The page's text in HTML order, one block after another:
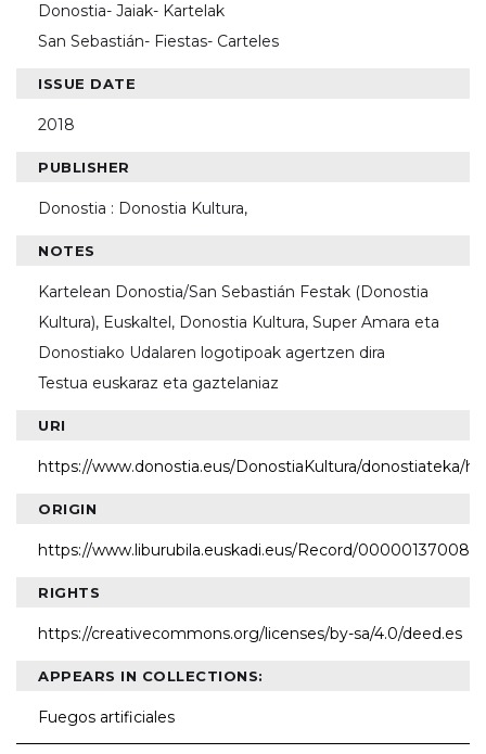
Donostia- Jaiak- Kartelak
San Sebastián- Fiestas- Carteles
ISSUE DATE
2018
PUBLISHER
Donostia : Donostia Kultura,
NOTES
Kartelean Donostia/San Sebastián Festak (Donostia
Kultura), Euskaltel, Donostia Kultura, Super Amara eta
Donostiako Udalaren logotipoak agertzen dira
Testua euskaraz eta gaztelaniaz
URI
https://www.donostia.eus/DonostiaKultura/donostiateka/
ORIGIN
https://www.liburubila.euskadi.eus/Record/000001370087
RIGHTS
https://creativecommons.org/licenses/by-sa/4.0/deed.es
APPEARS IN COLLECTIONS:
Fuegos artificiales